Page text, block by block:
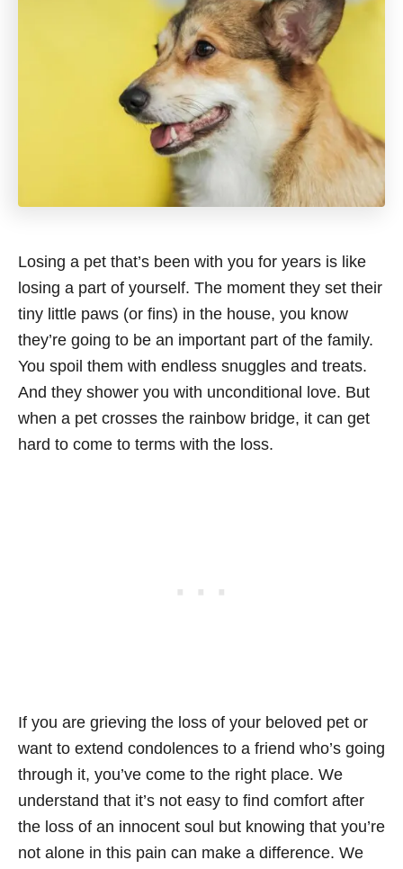
Losing a pet that’s been with you for years is like
losing a part of yourself. The moment they set their
tiny little paws (or fins) in the house, you know
they’re going to be an important part of the family.
You spoil them with endless snuggles and treats.
And they shower you with unconditional love. But
when a pet crosses the rainbow bridge, it can get
hard to come to terms with the loss.
If you are grieving the loss of your beloved pet or
want to extend condolences to a friend who’s going
through it, you’ve come to the right place. We
understand that it’s not easy to find comfort after
the loss of an innocent soul but knowing that you’re
not alone in this pain can make a difference. We